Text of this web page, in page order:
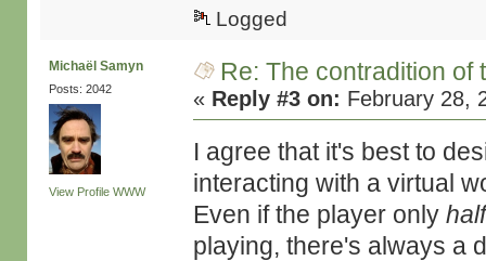
Logged
Michaël Samyn
Posts: 2042
View Profile WWW
Re: The contradition of
« Reply #3 on: February 28,
I agree that it's best to
interacting with a virtual
Even if the player onlyhalf
playing, there's always a